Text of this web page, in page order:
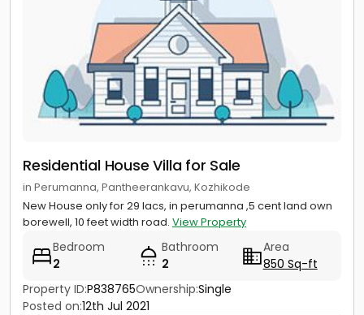
Residential House Villa for Sale
in Perumanna, Pantheerankavu, Kozhikode
New House only for 29 lacs, in perumanna ,5 cent land own
borewell, 10 feet width road. View Property
Bedroom
2
Bathroom
2
Area
850 Sq-ft
Property ID:P838765Ownership:Single
Posted on:12th Jul 2021